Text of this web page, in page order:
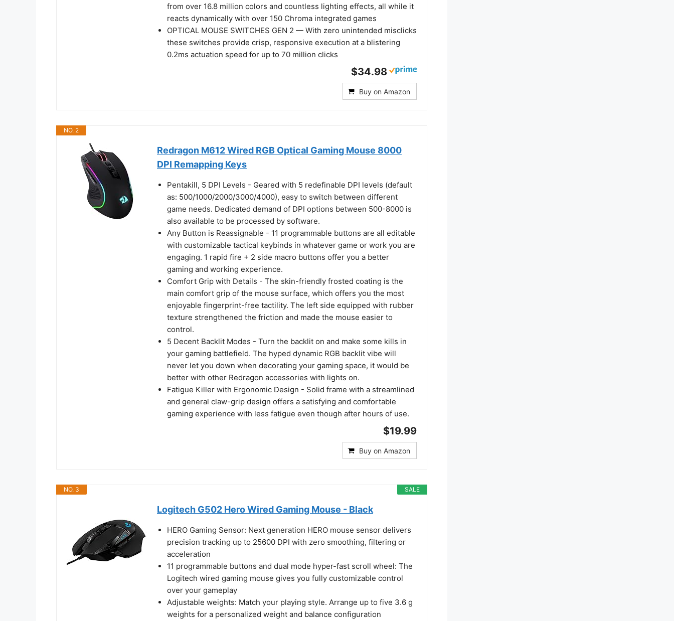
from over 16.8 million colors and countless lighting effects, all while it
reacts dynamically with over 150 Chroma integrated games
OPTICAL MOUSE SWITCHES GEN 2 — With zero unintended misclicks
these switches provide crisp, responsive execution at a blistering
0.2ms actuation speed for up to 70 million clicks
$34.98
Buy on Amazon
NO. 2
Redragon M612 Wired RGB Optical Gaming Mouse 8000
DPI Remapping Keys
Pentakill, 5 DPI Levels - Geared with 5 redefinable DPI levels (default
as: 500/1000/2000/3000/4000), easy to switch between different
game needs. Dedicated demand of DPI options between 500-8000 is
also available to be processed by software.
Any Button is Reassignable - 11 programmable buttons are all editable
with customizable tactical keybinds in whatever game or work you are
engaging. 1 rapid fire + 2 side macro buttons offer you a better
gaming and working experience.
Comfort Grip with Details - The skin-friendly frosted coating is the
main comfort grip of the mouse surface, which offers you the most
enjoyable fingerprint-free tactility. The left side equipped with rubber
texture strengthened the friction and made the mouse easier to
control.
5 Decent Backlit Modes - Turn the backlit on and make some kills in
your gaming battlefield. The hyped dynamic RGB backlit vibe will
never let you down when decorating your gaming space, it would be
better with other Redragon accessories with lights on.
Fatigue Killer with Ergonomic Design - Solid frame with a streamlined
and general claw-grip design offers a satisfying and comfortable
gaming experience with less fatigue even though after hours of use.
$19.99
Buy on Amazon
SALE
NO. 3
Logitech G502 Hero Wired Gaming Mouse - Black
HERO Gaming Sensor: Next generation HERO mouse sensor delivers
precision tracking up to 25600 DPI with zero smoothing, filtering or
acceleration
11 programmable buttons and dual mode hyper-fast scroll wheel: The
Logitech wired gaming mouse gives you fully customizable control
over your gameplay
Adjustable weights: Match your playing style. Arrange up to five 3.6 g
weights for a personalized weight and balance configuration